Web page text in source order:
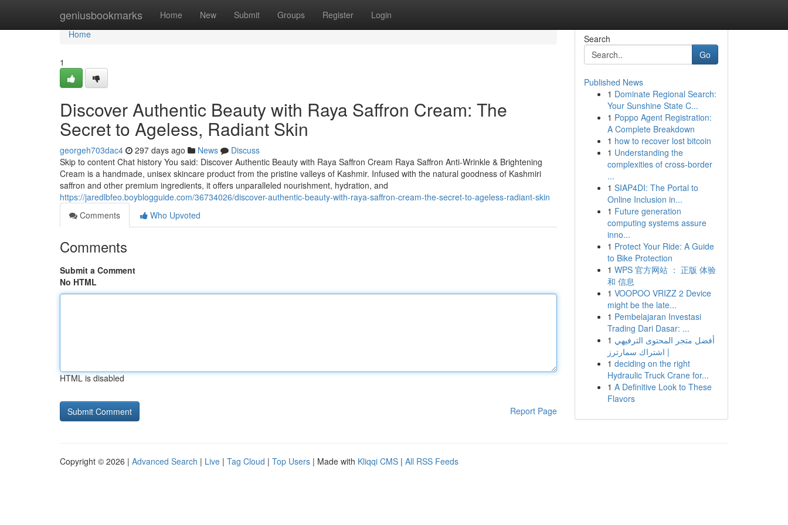
geniusbookmarks Home New Submit Groups Register Login
Home
Home
1
Discover Authentic Beauty with Raya Saffron Cream: The
Secret to Ageless, Radiant Skin
georgeh703dac4 297 days ago News
Discuss
Skip to content Chat history You said: Discover Authentic Beauty with Raya Saffron Cream Raya Saffron Anti-Wrinkle & Brightening
Cream is a handmade, unisex skincare product from the pristine valleys of Kashmir. Infused with the natural goodness of Kashmiri
saffron and other premium ingredients, it offers unparalleled nourishment, hydration, and
https://jaredlbfeo.boyblogguide.com/36734026/discover-authentic-beauty-with-raya-saffron-cream-the-secret-to-ageless-radiant-skin
Comments
Who Upvoted
Comments
Submit a Comment
No HTML
HTML is disabled
Report Page
Search
Go
Published News
1 Dominate Regional Search:
Your Sunshine State C...
1 Poppo Agent Registration:
A Complete Breakdown
1 how to recover lost bitcoin
1 Understanding the
complexities of cross-border
...
1 SIAP4DI: The Portal to
Online Inclusion in...
1 Future generation
computing systems assure
inno...
1 Protect Your Ride: A Guide
to Bike Protection
1 WPS 官方网站 ： 正版 体验
和 信息
1 VOOPOO VRIZZ 2 Device
might be the late...
1 Pembelajaran Investasi
Trading Dari Dasar: ...
1 أفضل متجر المحتوى الترفيهي
| اشتراك سمارترز
1 deciding on the right
Hydraulic Truck Crane for...
1 A Definitive Look to These
Flavors
Copyright © 2026 | Advanced Search | Live | Tag Cloud | Top Users | Made with Kliqqi CMS | All RSS Feeds